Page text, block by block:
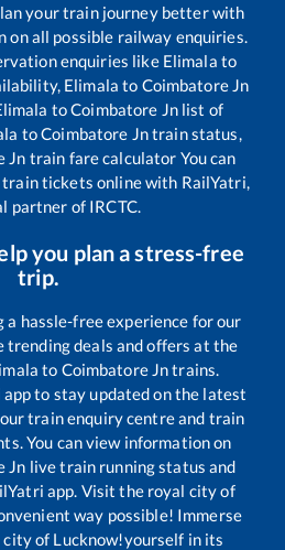
your train journey better with
on all possible railway enquiries.
enquiries like Elimala to
Elimala to Coimbatore Jn
toCoimbatore Jnlist of
toCoimbatore Jntrain status,
Jn train fare calculator You can
train tickets online with RailYatri,
partner of IRCTC.
you plan a stress-free
trip.
a hassle-free experience for our
deals and offers at the
to Coimbatore Jntrains.
to stay updated on the latest
train enquiry centre and train
You can view information on
Jn live train running status and
app. Visit the royal city of
way possible! Immerse
of Lucknow!yourself in its